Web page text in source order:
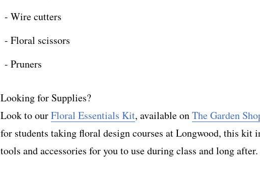
Wire cutters
Floral scissors
Pruners
Looking for Supplies?
Look to ourFloral Essentials Kit, available onThe Garden
for students taking floral design courses at Longwood, this kit
tools and accessories for you to use during class and long after.